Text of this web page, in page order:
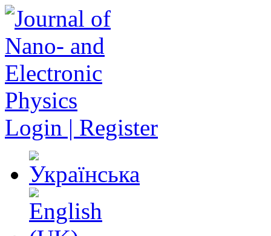
Login | Register